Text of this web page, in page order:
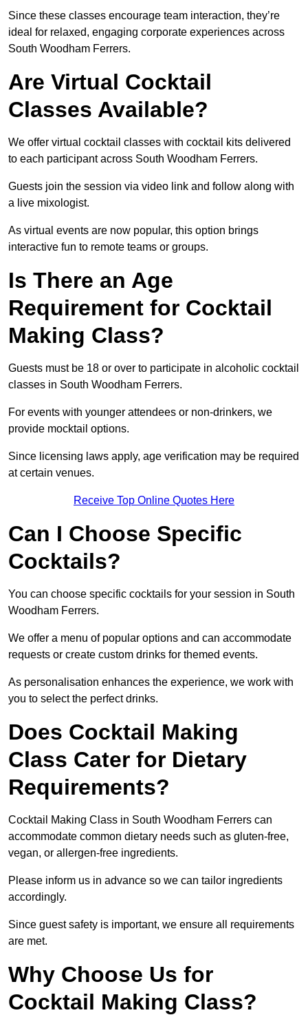
Since these classes encourage team interaction, they’re
ideal for relaxed, engaging corporate experiences across
South Woodham Ferrers.
Are Virtual Cocktail
Classes Available?
We offer virtual cocktail classes with cocktail kits delivered
to each participant across South Woodham Ferrers.
Guests join the session via video link and follow along with
a live mixologist.
As virtual events are now popular, this option brings
interactive fun to remote teams or groups.
Is There an Age
Requirement for Cocktail
Making Class?
Guests must be 18 or over to participate in alcoholic cocktail
classes in South Woodham Ferrers.
For events with younger attendees or non-drinkers, we
provide mocktail options.
Since licensing laws apply, age verification may be required
at certain venues.
Receive Top Online Quotes Here
Can I Choose Specific
Cocktails?
You can choose specific cocktails for your session in South
Woodham Ferrers.
We offer a menu of popular options and can accommodate
requests or create custom drinks for themed events.
As personalisation enhances the experience, we work with
you to select the perfect drinks.
Does Cocktail Making
Class Cater for Dietary
Requirements?
Cocktail Making Class in South Woodham Ferrers can
accommodate common dietary needs such as gluten-free,
vegan, or allergen-free ingredients.
Please inform us in advance so we can tailor ingredients
accordingly.
Since guest safety is important, we ensure all requirements
are met.
Why Choose Us for
Cocktail Making Class?